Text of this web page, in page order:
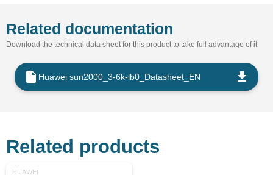
Related documentation
Download the technical data sheet for this product to take full advantage of it
Huawei sun2000_3-6k-lb0_Datasheet_EN
Related products
HUAWEI